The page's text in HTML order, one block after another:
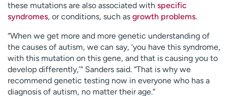
these mutations are also associated with specific
syndromes, or conditions, such as growth problems.
“When we get more and more genetic understanding of
the causes of autism, we can say, ‘you have this syndrome,
with this mutation on this gene, and that is causing you to
develop differently,’” Sanders said. “That is why we
recommend genetic testing now in everyone who has a
diagnosis of autism, no matter their age.”